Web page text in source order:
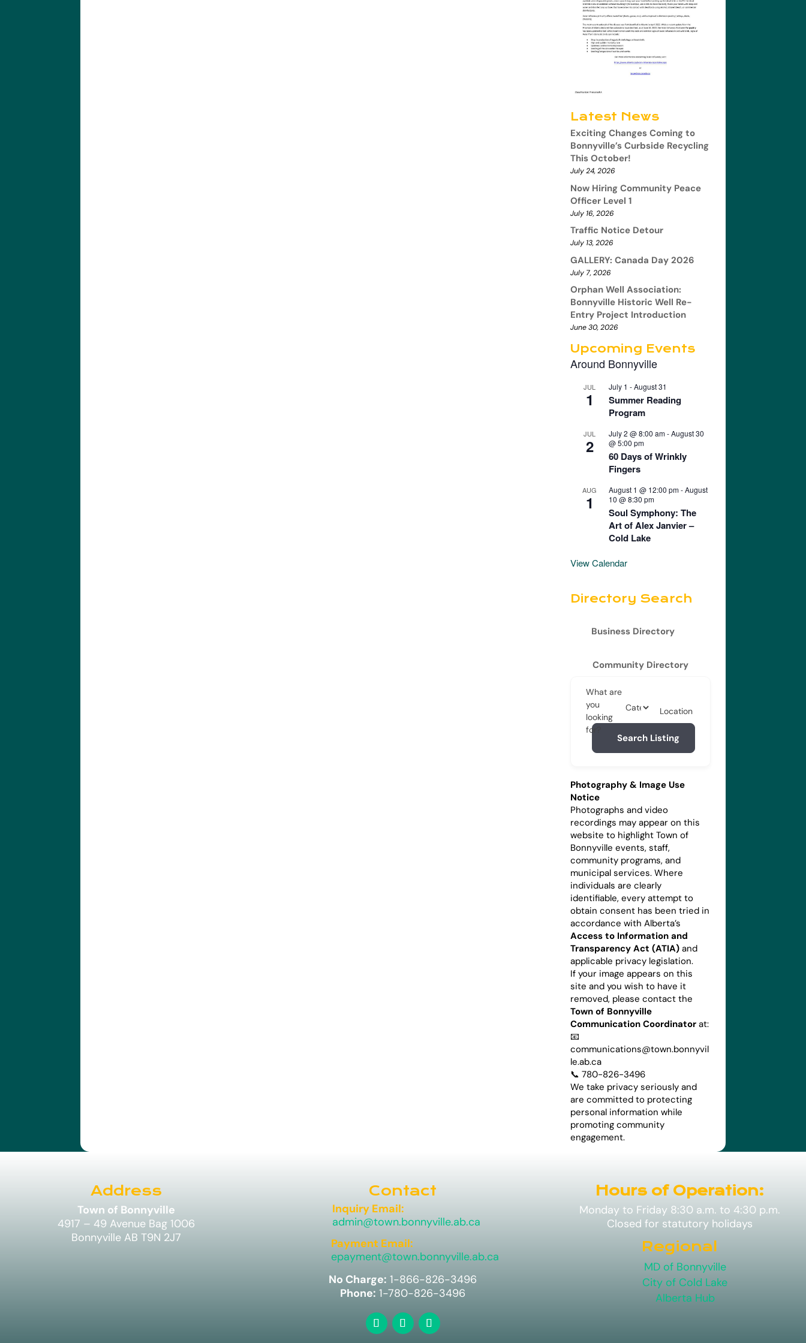
Latest News
Exciting Changes Coming to
Bonnyville’s Curbside Recycling
This October!
July 24, 2026
Now Hiring Community Peace
Officer Level 1
July 16, 2026
Traffic Notice Detour
July 13, 2026
GALLERY: Canada Day 2026
July 7, 2026
Orphan Well Association:
Bonnyville Historic Well Re-
Entry Project Introduction
June 30, 2026
Upcoming Events
Around Bonnyville
JUL
1
July 1 -August 31
Summer Reading
Program
JUL
2
July 2 @ 8:00 am-August 30
@ 5:00 pm
60 Days of Wrinkly
Fingers
AUG
1
August 1 @ 12:00 pm-August
10 @ 8:30 pm
Soul Symphony: The
Art of Alex Janvier –
Cold Lake
View Calendar
Directory Search
Business Directory
Community Directory
What are
you
looking
for?
Location
Search Listing
Photography & Image Use
Notice
Photographs and video
recordings may appear on this
website to highlight Town of
Bonnyville events, staff,
community programs, and
municipal services. Where
individuals are clearly
identifiable, every attempt to
obtain consent has been tried in
accordance with Alberta’s
Access to Information and
Transparency Act (ATIA) and
applicable privacy legislation.
If your image appears on this
site and you wish to have it
removed, please contact the
Town of Bonnyville
Communication Coordinator at:
📧
communications@town.bonnyvil
le.ab.ca
📞 780-826-3496
We take privacy seriously and
are committed to protecting
personal information while
promoting community
engagement.
Address
Town of Bonnyville
4917 – 49 Avenue Bag 1006
Bonnyville AB T9N 2J7
Contact
Inquiry Email:
admin@town.bonnyville.ab.ca
Payment Email:
epayment@town.bonnyville.ab.ca
No Charge: 1-866-826-3496
Phone: 1-780-826-3496
Hours of Operation:
Monday to Friday 8:30 a.m. to 4:30 p.m.
Closed for statutory holidays
Regional
MD of Bonnyville
City of Cold Lake
Alberta Hub